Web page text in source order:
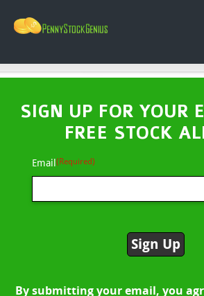
SIGN UP FOR YOUR
FREE STOCK
Email(Required)
By submitting your email, you